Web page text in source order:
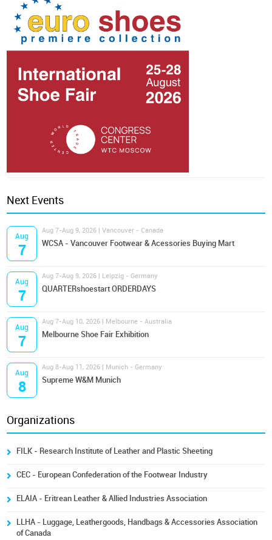
Next Events
Aug
7
Aug 7-Aug 9, 2026 | Vancouver - Canada
WCSA - Vancouver Footwear & Acessories Buying Mart
Aug
7
Aug 7-Aug 9, 2026 | Leipzig - Germany
QUARTERshoestart ORDERDAYS
Aug
7
Aug 7-Aug 10, 2026 | Melbourne - Australia
Melbourne Shoe Fair Exhibition
Aug
8
Aug 8-Aug 11, 2026 | Munich - Germany
Supreme W&M Munich
Organizations
FILK - Research Institute of Leather and Plastic Sheeting
CEC - European Confederation of the Footwear Industry
ELAIA - Eritrean Leather & Allied Industries Association
LLHA - Luggage, Leathergoods, Handbags & Accessories Association
of Canada